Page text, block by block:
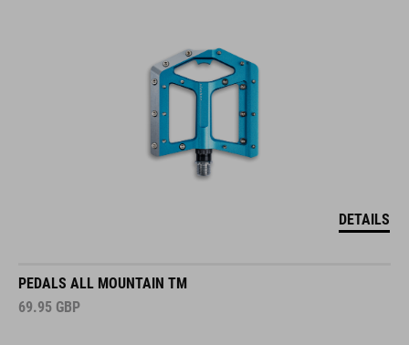
DETAILS
PEDALS ALL MOUNTAIN TM
69.95 GBP